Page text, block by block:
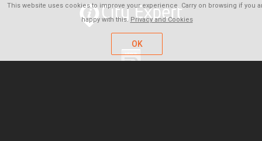
This website uses cookies to improve your experience. Carry on browsing if you
happy with this. Privacy and Cookies
OK